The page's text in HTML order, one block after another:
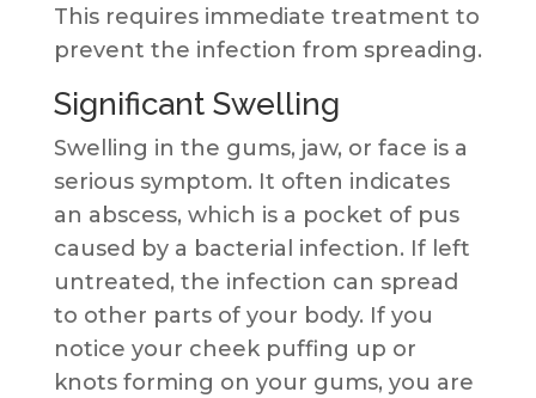
This requires immediate treatment to
prevent the infection from spreading.
Significant Swelling
Swelling in the gums, jaw, or face is a
serious symptom. It often indicates
an abscess, which is a pocket of pus
caused by a bacterial infection. If left
untreated, the infection can spread
to other parts of your body. If you
notice your cheek puffing up or
knots forming on your gums, you are